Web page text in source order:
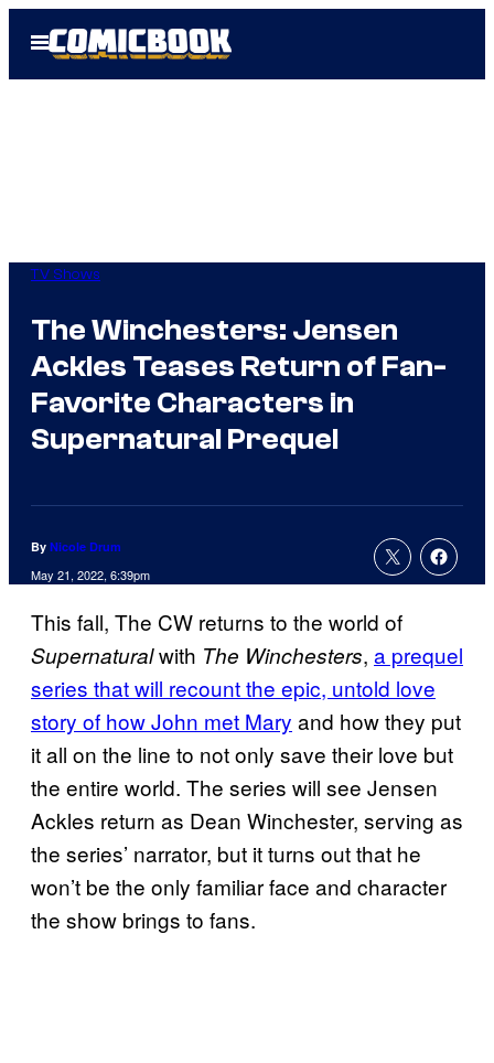
Open
Menu
TV Shows
The Winchesters: Jensen
Ackles Teases Return of Fan-
Favorite Characters in
Supernatural Prequel
By Nicole Drum
May 21, 2022, 6:39pm
This fall, The CW returns to the world of
Supernaturalwith The Winchesters, a prequel
series that will recount the epic, untold love
story of how John met Mary and how they put
it all on the line to not only save their love but
the entire world. The series will see Jensen
Ackles return as Dean Winchester, serving as
the series’ narrator, but it turns out that he
won’t be the only familiar face and character
the show brings to fans.